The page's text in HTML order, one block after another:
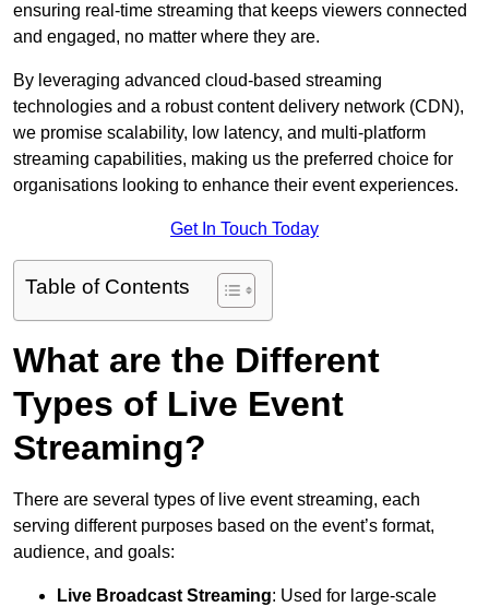
ensuring real-time streaming that keeps viewers connected
and engaged, no matter where they are.
By leveraging advanced cloud-based streaming
technologies and a robust content delivery network (CDN),
we promise scalability, low latency, and multi-platform
streaming capabilities, making us the preferred choice for
organisations looking to enhance their event experiences.
Get In Touch Today
Table of Contents
What are the Different
Types of Live Event
Streaming?
There are several types of live event streaming, each
serving different purposes based on the event’s format,
audience, and goals:
Live Broadcast Streaming: Used for large-scale